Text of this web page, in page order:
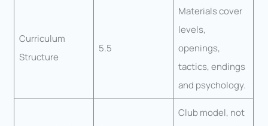
Curriculum
Structure
5.5
Materials cover
levels,
openings,
tactics, endings
and psychology.
Club model, not